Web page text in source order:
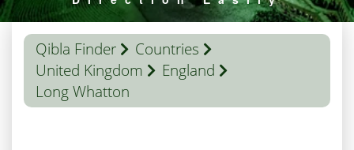
Qibla Finder
Countries
United Kingdom
England
Long Whatton